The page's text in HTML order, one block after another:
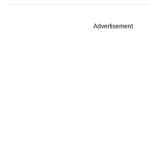
Advertisement